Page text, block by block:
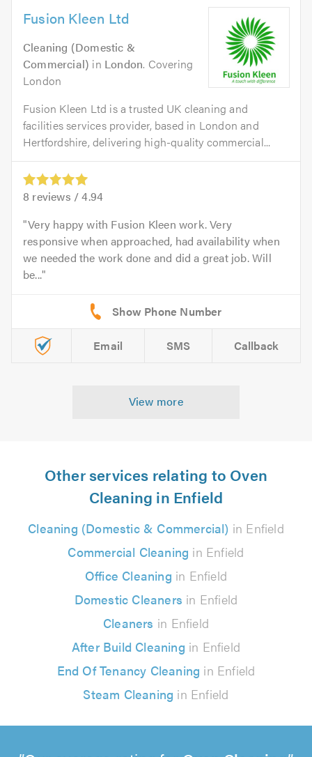
Fusion Kleen Ltd
Cleaning (Domestic &
Commercial) in London. Covering
London
Fusion Kleen Ltd is a trusted UK cleaning and
facilities services provider, based in London and
Hertfordshire, delivering high-quality commercial...
8 reviews /4.94
Very happy with Fusion Kleen work. Very
responsive when approached, had availability when
we needed the work done and did a great job. Will
be...
Email SMS Callback
View more
Other services relating to Oven
Cleaning in Enfield
Cleaning (Domestic & Commercial) in Enfield
Commercial Cleaning in Enfield
Office Cleaning in Enfield
Domestic Cleaners in Enfield
Cleaners in Enfield
After Build Cleaning in Enfield
End Of Tenancy Cleaning in Enfield
Steam Cleaning in Enfield